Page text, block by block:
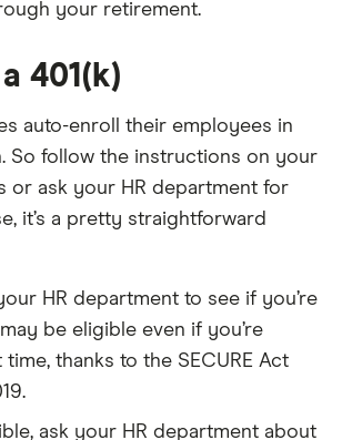
your retirement.
401(k)
auto-enroll their employees in
So follow the instructions on your
or ask your HR department for
it’s a pretty straightforward
HR department to see if you’re
be eligible even if you’re
thanks to the SECURE Act
ask your HR department about